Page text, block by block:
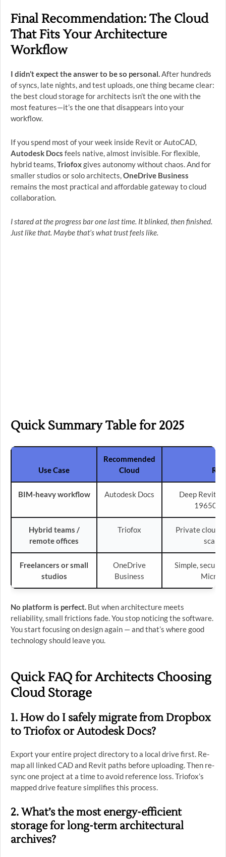
Final Recommendation: The Cloud
That Fits Your Architecture
Workflow
I didn’t expect the answer to be so personal.After hundreds
of syncs, late nights, and test uploads, one thing became clear:
the best cloud storage for architects isn’t the one with the
most features—it’s the one that disappears into your
workflow.
If you spend most of your week inside Revit or AutoCAD,
Autodesk Docs feels native, almost invisible. For flexible,
hybrid teams,Triofoxgives autonomy without chaos. And for
smaller studios or solo architects,OneDrive Business
remains the most practical and affordable gateway to cloud
collaboration.
I stared at the progress bar one last time. It blinked, then finished.
Just like that. Maybe that’s what trust feels like.
Quick Summary Table for 2025
Use Case
Recommended
Cloud
BIM-heavy workflow Autodesk Docs
Deep Revit
19650
Hybrid teams /
remote offices
Triofox
Private cloud,
Freelancers or small
studios
OneDrive
Business
Simple,
No platform is perfect. But when architecture meets
reliability, small frictions fade. You stop noticing the software.
You start focusing on design again — and that’s where good
technology should leave you.
Quick FAQ for Architects Choosing
Cloud Storage
1. How do I safely migrate from Dropbox
to Triofox or Autodesk Docs?
Export your entire project directory to a local drive first. Re-
map all linked CAD and Revit paths before uploading. Then re-
sync one project at a time to avoid reference loss. Triofox’s
mapped drive feature simplifies this process.
2. What’s the most energy-efficient
storage for long-term architectural
archives?